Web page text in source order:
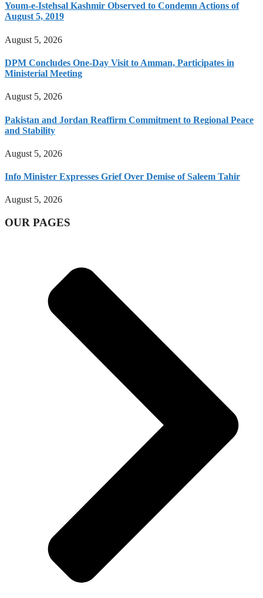
Youm-e-Istehsal Kashmir Observed to Condemn Actions of
August 5, 2019
August 5, 2026
DPM Concludes One-Day Visit to Amman, Participates in
Ministerial Meeting
August 5, 2026
Pakistan and Jordan Reaffirm Commitment to Regional Peace
and Stability
August 5, 2026
Info Minister Expresses Grief Over Demise of Saleem Tahir
August 5, 2026
OUR PAGES